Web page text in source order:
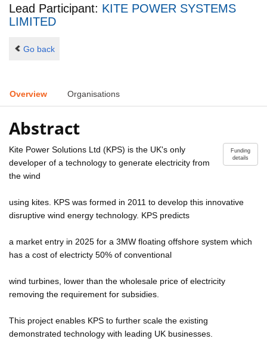
Lead Participant: KITE POWER SYSTEMS
LIMITED
Go back
Overview Organisations
Abstract
Funding
details
Kite Power Solutions Ltd (KPS) is the UK's only
developer of a technology to generate electricity from
the wind
using kites. KPS was formed in 2011 to develop this innovative
disruptive wind energy technology. KPS predicts
a market entry in 2025 for a 3MW floating offshore system which
has a cost of electricty 50% of conventional
wind turbines, lower than the wholesale price of electricity
removing the requirement for subsidies.
This project enables KPS to further scale the existing
demonstrated technology with leading UK businesses.